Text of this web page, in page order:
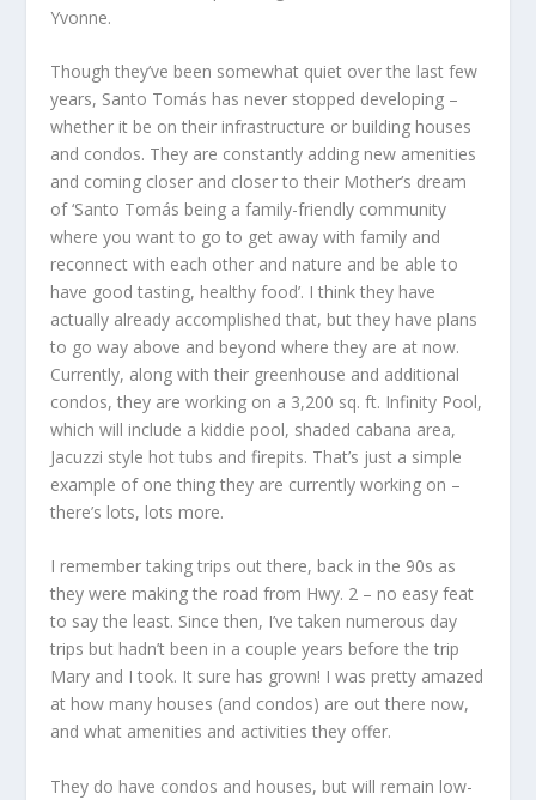
Yvonne.
Though they’ve been somewhat quiet over the last few
years, Santo Tomás has never stopped developing –
whether it be on their infrastructure or building houses
and condos. They are constantly adding new amenities
and coming closer and closer to their Mother’s dream
of ‘Santo Tomás being a family-friendly community
where you want to go to get away with family and
reconnect with each other and nature and be able to
have good tasting, healthy food’. I think they have
actually already accomplished that, but they have plans
to go way above and beyond where they are at now.
Currently, along with their greenhouse and additional
condos, they are working on a 3,200 sq. ft. Infinity Pool,
which will include a kiddie pool, shaded cabana area,
Jacuzzi style hot tubs and firepits. That’s just a simple
example of one thing they are currently working on –
there’s lots, lots more.
I remember taking trips out there, back in the 90s as
they were making the road from Hwy. 2 – no easy feat
to say the least. Since then, I’ve taken numerous day
trips but hadn’t been in a couple years before the trip
Mary and I took. It sure has grown! I was pretty amazed
at how many houses (and condos) are out there now,
and what amenities and activities they offer.
They do have condos and houses, but will remain low-